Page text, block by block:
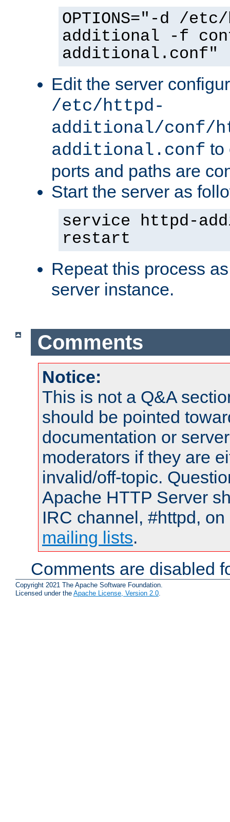
OPTIONS="-d /
additional -f
additional.conf"
Edit the server
/etc/httpd-
additional/conf/
additional.conf to
ports and paths are
Start the server as
service httpd-
restart
Repeat this process
server instance.
Comments
Notice:
This is not a Q&A
should be pointed
documentation or
moderators if they are
invalid/off-topic.
Apache HTTP Server
IRC channel, #httpd,
mailing lists.
Comments are disabled
Copyright 2021 The Apache Software Foundation.
Licensed under the Apache License, Version 2.0.